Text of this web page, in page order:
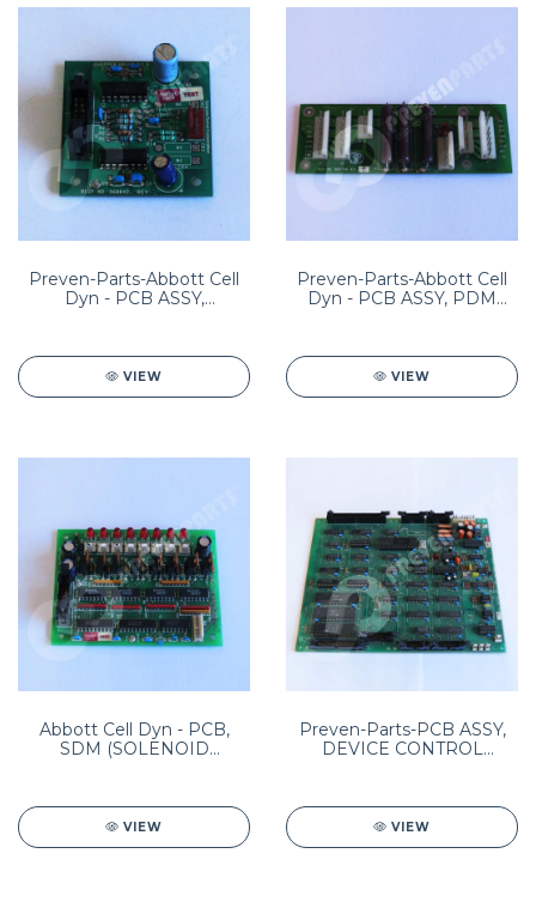
Preven-Parts-Abbott Cell
Dyn - PCB ASSY,
VIEW
Preven-Parts-Abbott Cell
Dyn - PCB ASSY, PDM
8960114001 HEM04-0006
VIEW
Abbott Cell Dyn - PCB,
SDM (SOLENOID
VIEW
Preven-Parts-PCB ASSY,
DEVICE CONTROL
VIEW